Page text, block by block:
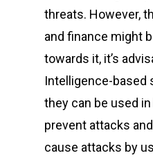
threats. However,
and finance might
towards it, it’s
Intelligence-based
they can be used
prevent attacks
cause attacks by